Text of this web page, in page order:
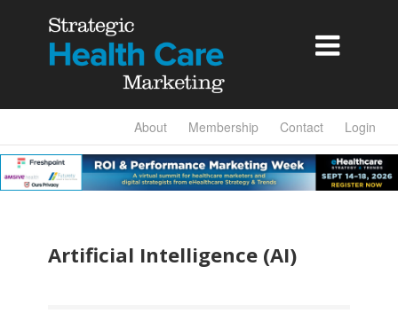

About Membership Contact Login
Artificial Intelligence (AI)